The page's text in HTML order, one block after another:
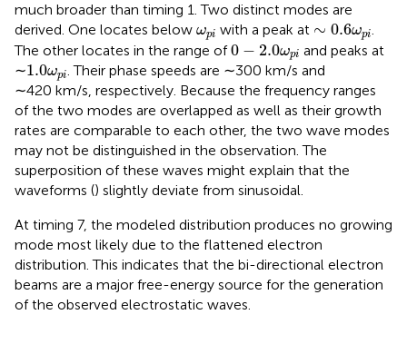
much broader than timing 1. Two distinct modes are
derived. One locates below ωpi
ωp iwith a peak at ∼ 0.6ωpi
∼ 0.6ω .
The other locates in the range of0 − 2.0ωpi
0 2.0ω p i and peaks at
∼1.0ωpi
1.0ω i
. Their phase speeds are ∼300 km/s and
∼420 km/s, respectively. Because the frequency ranges
of the two modes are overlapped as well as their growth
rates are comparable to each other, the two wave modes
may not be distinguished in the observation. The
superposition of these waves might explain that the
waveforms () slightly deviate from sinusoidal.
At timing 7, the modeled distribution produces no growing
mode most likely due to the flattened electron
distribution. This indicates that the bi-directional electron
beams are a major free-energy source for the generation
of the observed electrostatic waves.